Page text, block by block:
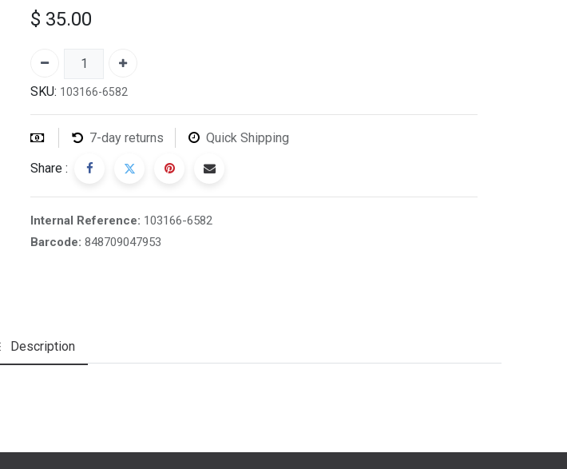
$ 35.00
SKU: 103166-6582
7-day returns Quick Shipping
Share :
Internal Reference: 103166-6582
Barcode: 848709047953
Description